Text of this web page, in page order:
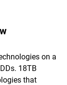
on a
18TB
that